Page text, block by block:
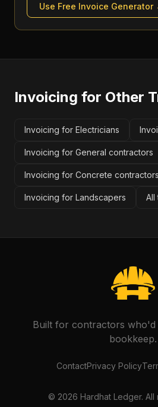
Use Free Invoice Generator
Invoicing for Other
Invoicing for Electricians
Invoicing for General contractors
Invoicing for Concrete contractors
Invoicing for Landscapers All
Built for contractors
bookkeep.
ContactPrivacy Policy
© 2026 Hardhat Ledger.